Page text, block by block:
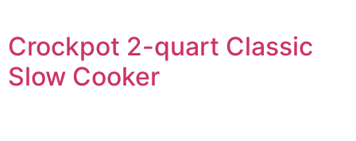
Crockpot 2-quart Classic
Slow Cooker